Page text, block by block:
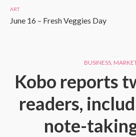
ART
June 16 – Fresh Veggies Day
BUSINESS,
Kobo reports
readers,
note-